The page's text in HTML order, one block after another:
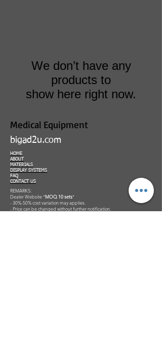
We don’t have any
products to
show here right now.
Medical Equipment
bigad2u.com
HOME
ABOUT
MATERIALS
DISPLAY SYSTEMS
FAQ
CONTACT US
REMARKS:
Dealer Website *MOQ 10 sets*
- 30%-50% cost variation may applies.
- Price can be changed without further notification.